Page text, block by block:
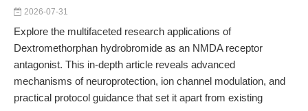
2026-07-31
Explore the multifaceted research applications of
Dextromethorphan hydrobromide as an NMDA receptor
antagonist. This in-depth article reveals advanced
mechanisms of neuroprotection, ion channel modulation, and
practical protocol guidance that set it apart from existing